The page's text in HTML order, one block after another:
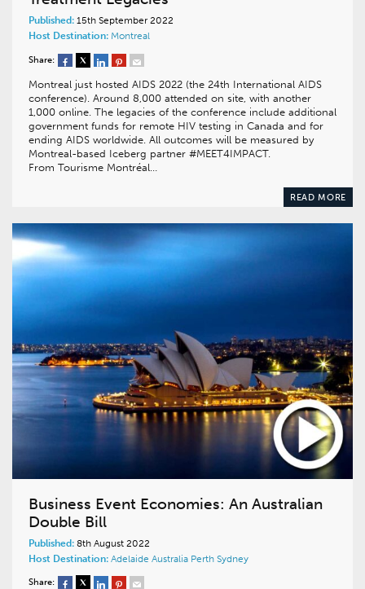
Published: 15th September 2022
Host Destination: Montreal
Share:
Montreal just hosted AIDS 2022 (the 24th International AIDS
conference). Around 8,000 attended on site, with another
1,000 online. The legacies of the conference include additional
government funds for remote HIV testing in Canada and for
ending AIDS worldwide. All outcomes will be measured by
Montreal-based Iceberg partner #MEET4IMPACT.
From Tourisme Montréal…
READ MORE
Business Event Economies: An Australian
Double Bill
Published: 8th August 2022
Host Destination: Adelaide Australia Perth Sydney
Share: